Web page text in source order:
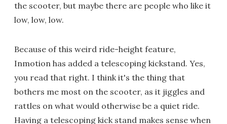
the scooter, but maybe there are people who like it
low, low, low.
Because of this weird ride-height feature,
Inmotion has added a telescoping kickstand. Yes,
you read that right. I think it's the thing that
bothers me most on the scooter, as it jiggles and
rattles on what would otherwise be a quiet ride.
Having a telescoping kick stand makes sense when